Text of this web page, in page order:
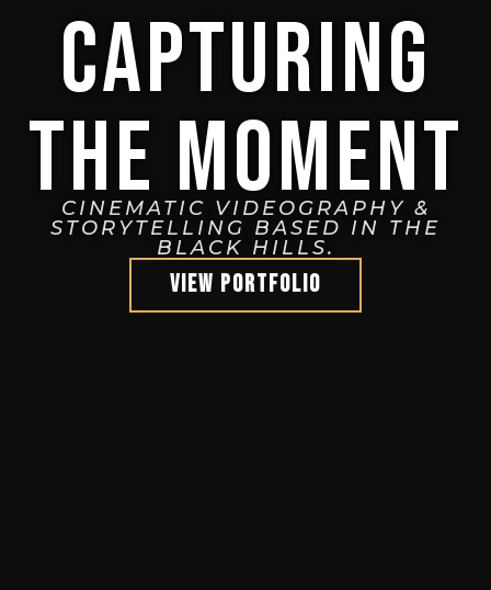
CAPTURING
THE MOMENT
CINEMATIC VIDEOGRAPHY &
STORYTELLING BASED IN THE
BLACK HILLS.
VIEW PORTFOLIO